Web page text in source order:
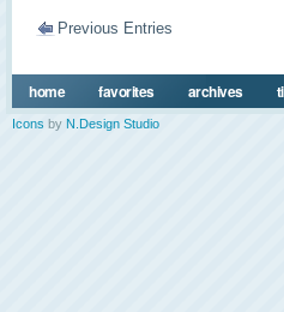
Previous Entries
home favorites archives
Icons by N.Design Studio